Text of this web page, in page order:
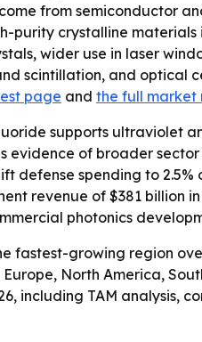
from semiconductor
purity crystalline materials
wider use in laser
scintillation, and optical
page and the full market
supports ultraviolet
evidence of broader
spending to 2.5%
revenue of $381 billion
photonics
fastest-growing region
North America,
including TAM analysis,